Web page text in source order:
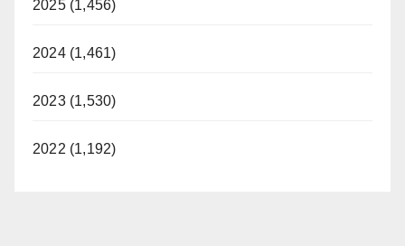
2025 (1,456)
2024 (1,461)
2023 (1,530)
2022 (1,192)